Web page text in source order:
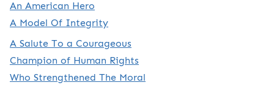
An American Hero
A Model Of Integrity
A Salute To a Courageous
Champion of Human Rights
Who Strengthened The Moral